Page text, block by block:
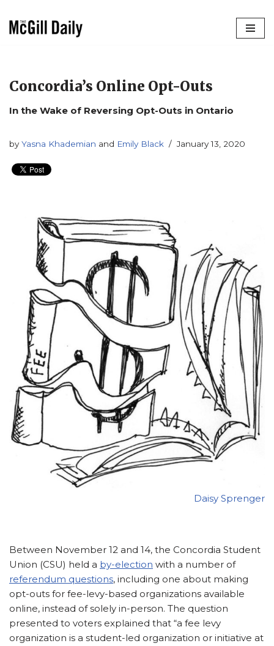
Concordia’s Online Opt-Outs
In the Wake of Reversing Opt-Outs in Ontario
by Yasna Khademian and Emily Black January 13, 2020
Daisy Sprenger
Between November 12 and 14, the Concordia Student
Union (CSU) held a by-election with a number of
referendum questions, including one about making
opt-outs for fee-levy-based organizations available
online, instead of solely in-person. The question
presented to voters explained that “a fee levy
organization is a student-led organization or initiative at